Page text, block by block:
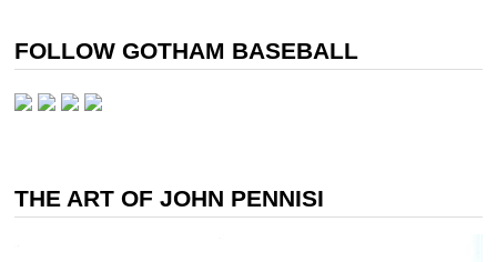
FOLLOW GOTHAM BASEBALL
THE ART OF JOHN PENNISI